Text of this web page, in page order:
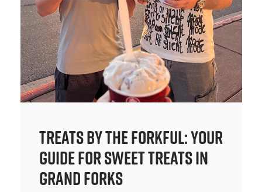
Treats by the Forkful: Your
Guide for Sweet Treats in
Grand Forks